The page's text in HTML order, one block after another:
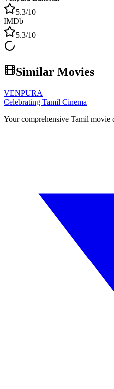
5.3/10
IMDb
5.3/10
Similar Movies
VENPURA
Celebrating Tamil Cinema
Your comprehensive Tamil movie